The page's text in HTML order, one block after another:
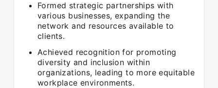
Formed strategic partnerships with
various businesses, expanding the
network and resources available to
clients.
Achieved recognition for promoting
diversity and inclusion within
organizations, leading to more equitable
workplace environments.